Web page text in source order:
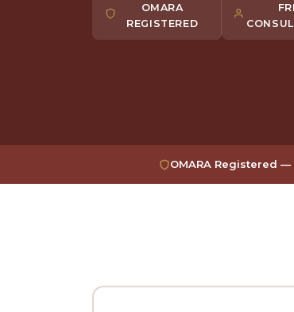
OMARA
REGISTERED
OMARA Registered —